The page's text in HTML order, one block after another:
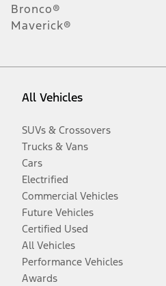
Bronco®
Maverick®
All Vehicles
SUVs & Crossovers
Trucks & Vans
Cars
Electrified
Commercial Vehicles
Future Vehicles
Certified Used
All Vehicles
Performance Vehicles
Awards